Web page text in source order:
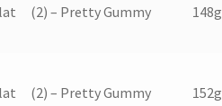
(2) – Pretty Gummy 148g
(2) – Pretty Gummy 152g